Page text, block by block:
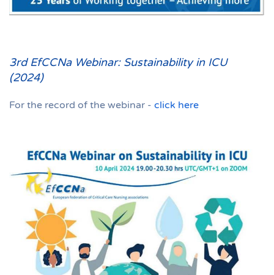
3rd EfCCNa Webinar: Sustainability in ICU
(2024)
For the record of the webinar - click here